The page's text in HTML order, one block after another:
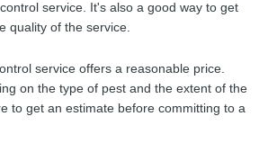
service. It's also a good way to get
quality of the service.
service offers a reasonable price.
on the type of pest and the extent of the
to get an estimate before committing to a